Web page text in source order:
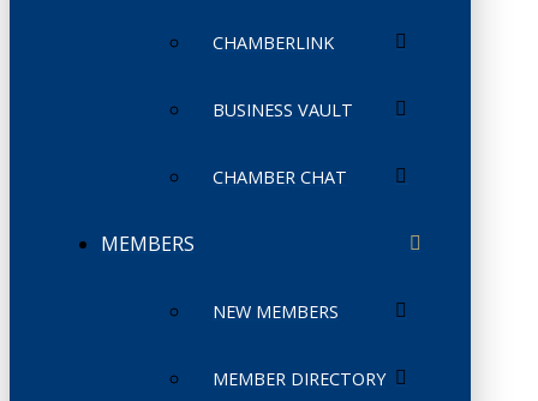
CHAMBERLINK
BUSINESS VAULT
CHAMBER CHAT
MEMBERS
NEW MEMBERS
MEMBER DIRECTORY